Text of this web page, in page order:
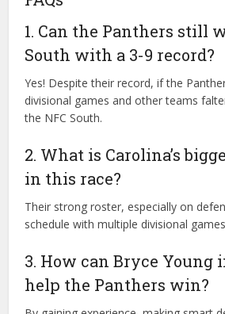
1. Can the Panthers still
South with a 3-9 record?
Yes! Despite their record, if the
divisional games and other teams
the NFC South.
2. What is Carolina’s
in this race?
Their strong roster, especially on
schedule with multiple divisional
3. How can Bryce Young
help the Panthers win?